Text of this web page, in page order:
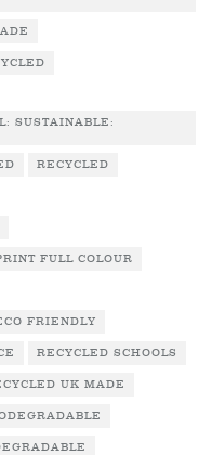
SUSTAINABLE:
RECYCLED
FULL COLOUR
FRIENDLY
RECYCLED SCHOOLS
UK MADE